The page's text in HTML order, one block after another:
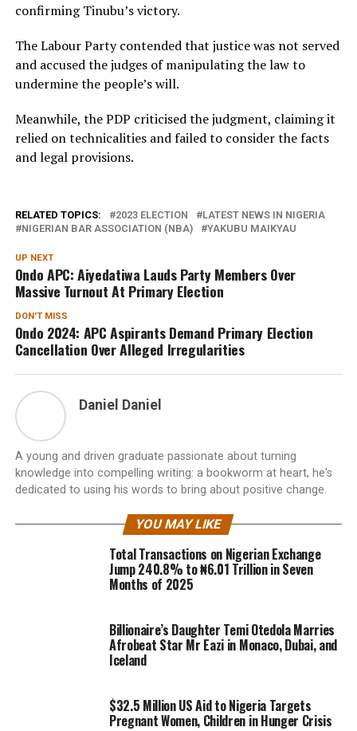
confirming Tinubu’s victory.
The Labour Party contended that justice was not served
and accused the judges of manipulating the law to
undermine the people’s will.
Meanwhile, the PDP criticised the judgment, claiming it
relied on technicalities and failed to consider the facts
and legal provisions.
RELATED TOPICS: 2023 ELECTION
LATEST NEWS IN NIGERIA
NIGERIAN BAR ASSOCIATION (NBA)
YAKUBU MAIKYAU
UP NEXT
Ondo APC: Aiyedatiwa Lauds Party Members Over
Massive Turnout At Primary Election
DON'T MISS
Ondo 2024: APC Aspirants Demand Primary Election
Cancellation Over Alleged Irregularities
Daniel Daniel
A young and driven graduate passionate about turning
knowledge into compelling writing: a bookworm at heart, he's
dedicated to using his words to bring about positive change.
YOU MAY LIKE
Total Transactions on Nigerian Exchange
Jump 240.8% to ₦6.01 Trillion in Seven
Months of 2025
Billionaire’s Daughter Temi Otedola Marries
Afrobeat Star Mr Eazi in Monaco, Dubai, and
Iceland
$32.5 Million US Aid to Nigeria Targets
Pregnant Women, Children in Hunger Crisis